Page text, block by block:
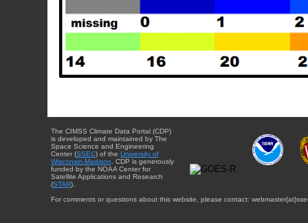
The CIMSS Climate Data Portal (CDP)
is developed and maintained by The
Space Science and Engineering
Center (SSEC) of the University of
Wisconsin-Madison . CDP is generously
funded by the NOAA Center for
Satellite Applications and Research
(STAR).
For comments or questions about this website, please contact: